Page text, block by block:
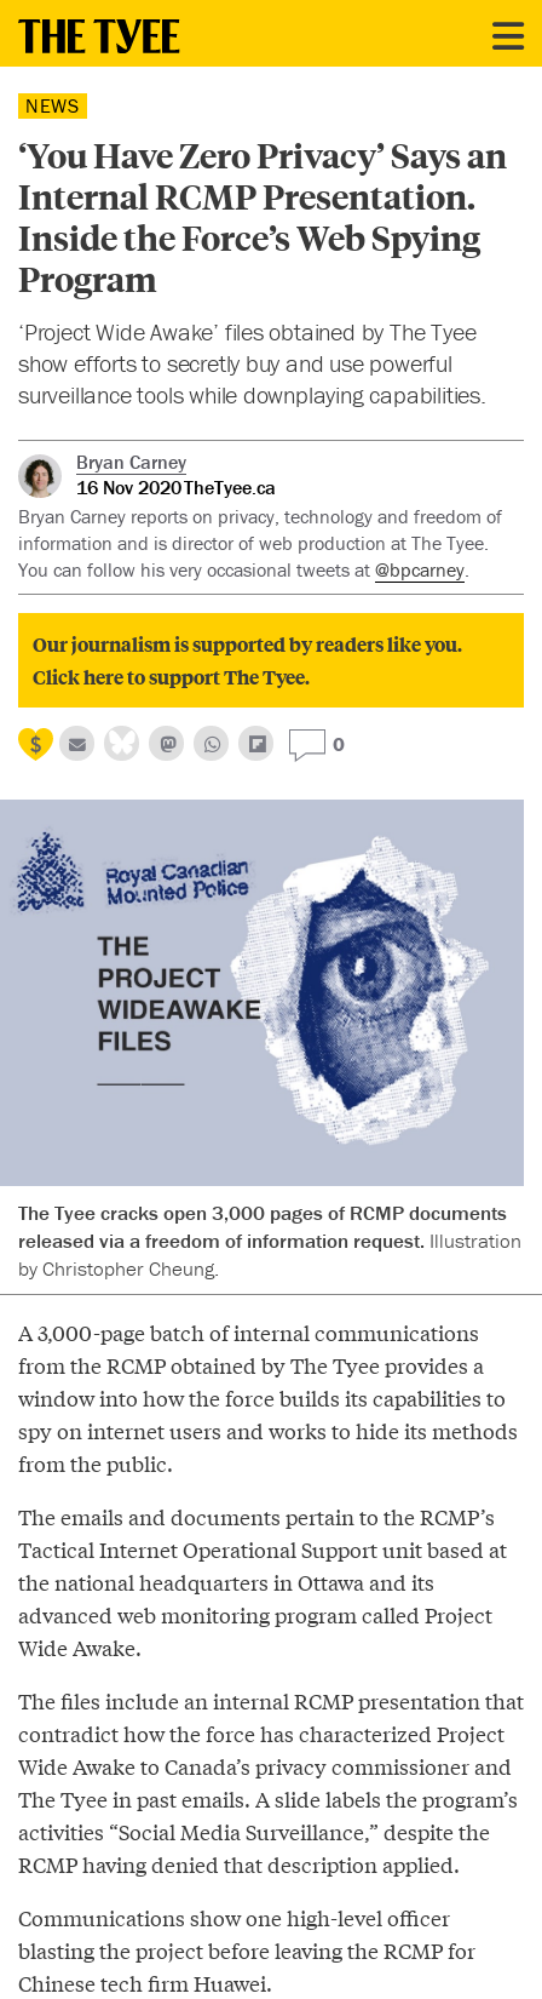
NEWS
‘You Have Zero Privacy’ Says an
Internal RCMP Presentation.
Inside the Force’s Web Spying
Program
‘Project Wide Awake’ files obtained by The Tyee
show efforts to secretly buy and use powerful
surveillance tools while downplaying capabilities.
Bryan Carney
16 Nov 2020TheTyee.ca
Bryan Carney reports on privacy, technology and freedom of
information and is director of web production at The Tyee.
You can follow his very occasional tweets at @bpcarney.
Our journalism is supported by readers like you.
Click here to support The Tyee.
0
The Tyee cracks open 3,000 pages of RCMP documents
released via a freedom of information request. Illustration
by Christopher Cheung.
A 3,000-page batch of internal communications
from the RCMP obtained by The Tyee provides a
window into how the force builds its capabilities to
spy on internet users and works to hide its methods
from the public.
The emails and documents pertain to the RCMP’s
Tactical Internet Operational Support unit based at
the national headquarters in Ottawa and its
advanced web monitoring program called Project
Wide Awake.
The files include an internal RCMP presentation that
contradict how the force has characterized Project
Wide Awake to Canada’s privacy commissioner and
The Tyee in past emails. A slide labels the program’s
activities “Social Media Surveillance,” despite the
RCMP having denied that description applied.
Communications show one high-level officer
blasting the project before leaving the RCMP for
Chinese tech firm Huawei.